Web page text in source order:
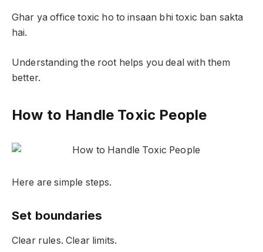
Ghar ya office toxic ho to insaan bhi toxic ban sakta
hai.
Understanding the root helps you deal with them
better.
How to Handle Toxic People
Here are simple steps.
Set boundaries
Clear rules. Clear limits.